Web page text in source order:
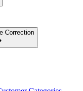
Correction